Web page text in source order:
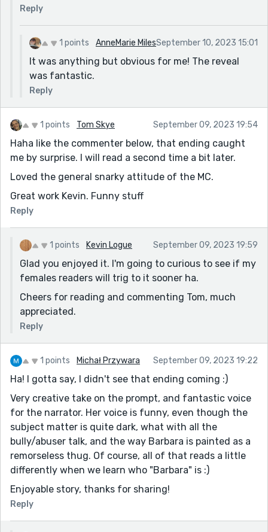
Reply
1 points AnneMarie MilesSeptember 10, 2023 15:01
It was anything but obvious for me! The reveal
was fantastic.
Reply
1 points Tom Skye September 09, 2023 19:54
Haha like the commenter below, that ending caught
me by surprise. I will read a second time a bit later.
Loved the general snarky attitude of the MC.
Great work Kevin. Funny stuff
Reply
1 points Kevin Logue September 09, 2023 19:59
Glad you enjoyed it. I'm going to curious to see if my
females readers will trig to it sooner ha.
Cheers for reading and commenting Tom, much
appreciated.
Reply
1 points Michał Przywara September 09, 2023 19:22
Ha! I gotta say, I didn't see that ending coming :)
Very creative take on the prompt, and fantastic voice
for the narrator. Her voice is funny, even though the
subject matter is quite dark, what with all the
bully/abuser talk, and the way Barbara is painted as a
remorseless thug. Of course, all of that reads a little
differently when we learn who "Barbara" is :)
Enjoyable story, thanks for sharing!
Reply